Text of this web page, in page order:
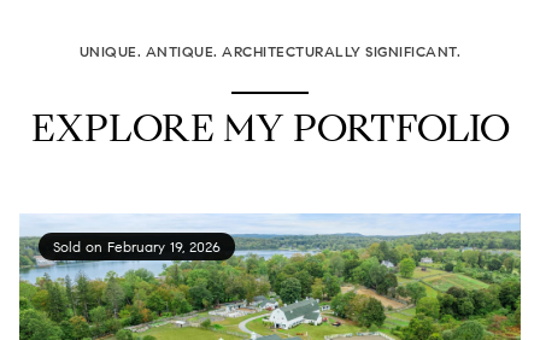
UNIQUE. ANTIQUE. ARCHITECTURALLY SIGNIFICANT.
EXPLORE MY PORTFOLIO
Sold on February 19, 2026